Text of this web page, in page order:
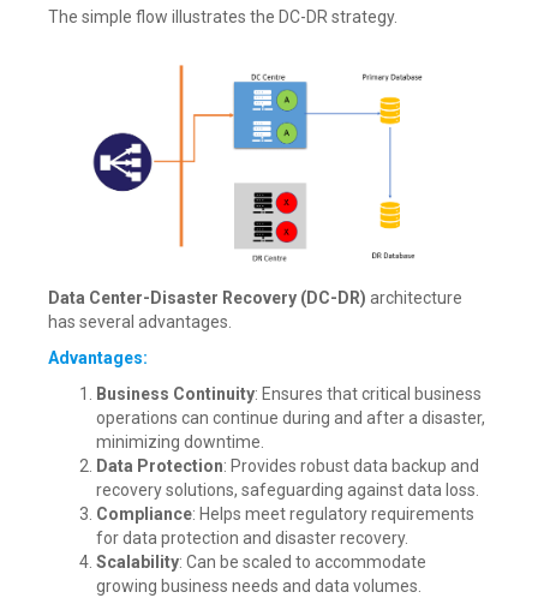
The simple flow illustrates the DC-DR strategy.
Data Center-Disaster Recovery (DC-DR) architecture
has several advantages.
Advantages:
Business Continuity: Ensures that critical business
operations can continue during and after a disaster,
minimizing downtime.
Data Protection: Provides robust data backup and
recovery solutions, safeguarding against data loss.
Compliance: Helps meet regulatory requirements
for data protection and disaster recovery.
Scalability: Can be scaled to accommodate
growing business needs and data volumes.